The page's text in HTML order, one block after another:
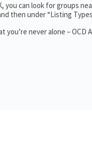
you can look for groups
then under “Listing
you’re never alone –